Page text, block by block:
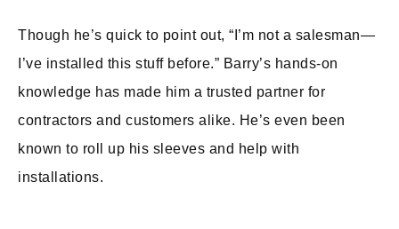
Though he’s quick to point out, “I’m not a salesman—
I’ve installed this stuff before.” Barry’s hands-on
knowledge has made him a trusted partner for
contractors and customers alike. He’s even been
known to roll up his sleeves and help with
installations.